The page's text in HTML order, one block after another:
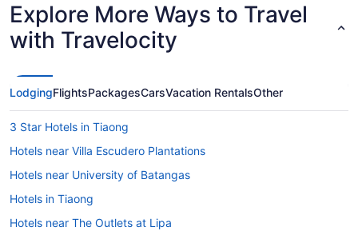
Explore More Ways to Travel
with Travelocity
LodgingFlightsPackagesCarsVacation RentalsOther
3 Star Hotels in Tiaong
Hotels near Villa Escudero Plantations
Hotels near University of Batangas
Hotels in Tiaong
Hotels near The Outlets at Lipa